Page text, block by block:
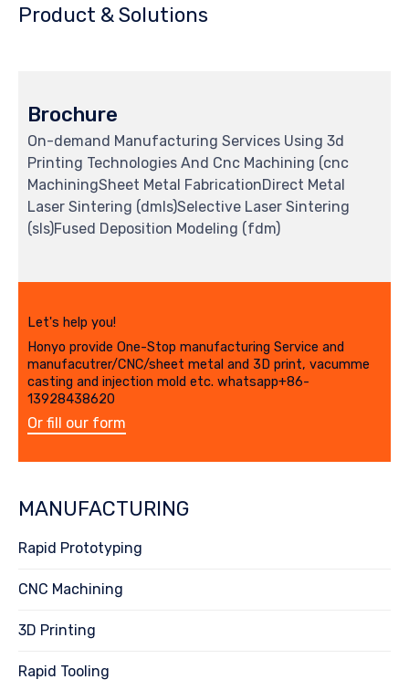
Product & Solutions
Brochure
On-demand Manufacturing Services Using 3d
Printing Technologies And Cnc Machining (cnc
MachiningSheet Metal FabricationDirect Metal
Laser Sintering (dmls)Selective Laser Sintering
(sls)Fused Deposition Modeling (fdm)
Let's help you!
Honyo provide One-Stop manufacturing Service and
manufacutrer/CNC/sheet metal and 3D print, vacumme
casting and injection mold etc. whatsapp+86-
13928438620
Or fill our form
MANUFACTURING
Rapid Prototyping
CNC Machining
3D Printing
Rapid Tooling